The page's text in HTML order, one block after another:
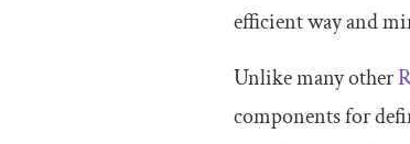
efficient way and
Unlike many other
components for